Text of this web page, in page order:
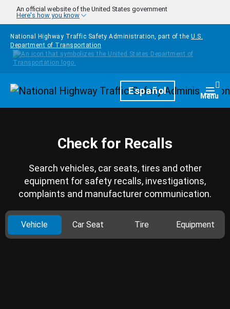
Skip to main content
An official website of the United States government
Here's how you know
National Highway Traffic Safety Administration, part of the U.S.
Department of Transportation
HomepageEspañol Menu
Check for Recalls
Search vehicles, car seats, tires and other
equipment for safety recalls, investigations,
complaints and manufacturer communication.
Vehicle Car Seat Tire Equipment